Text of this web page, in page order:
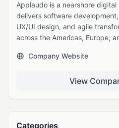
Applaudo is a nearshore
delivers software
UX/UI design, and agile
across the Americas, Europe,
Company Website
View
Categories